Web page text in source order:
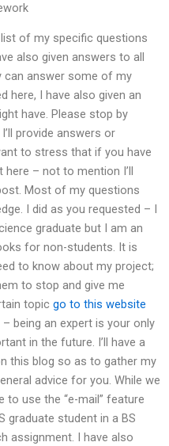
of my specific questions
also given answers to all
can answer some of my
here, I have also given an
have. Please stop by
provide answers or
to stress that if you have
– not to mention I’ll
Most of my questions
I did as you requested – I
graduate but I am an
for non-students. It is
to know about my project;
to stop and give me
topic go to this website
being an expert is your only
in the future. I’ll have a
this blog so as to gather my
advice for you. While we
to use the “e-mail” feature
graduate student in a BS
assignment. I have also